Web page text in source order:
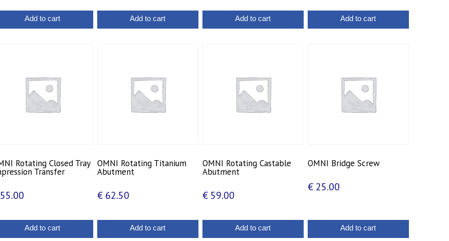
Add to cart Add to cart Add to cart Add to cart
Rotating Closed Tray
Transfer
Add to cart
OMNI Rotating Titanium
Abutment
€62.50
Add to cart
OMNI Rotating Castable
Abutment
€59.00
Add to cart
OMNI Bridge Screw
€25.00
Add to cart